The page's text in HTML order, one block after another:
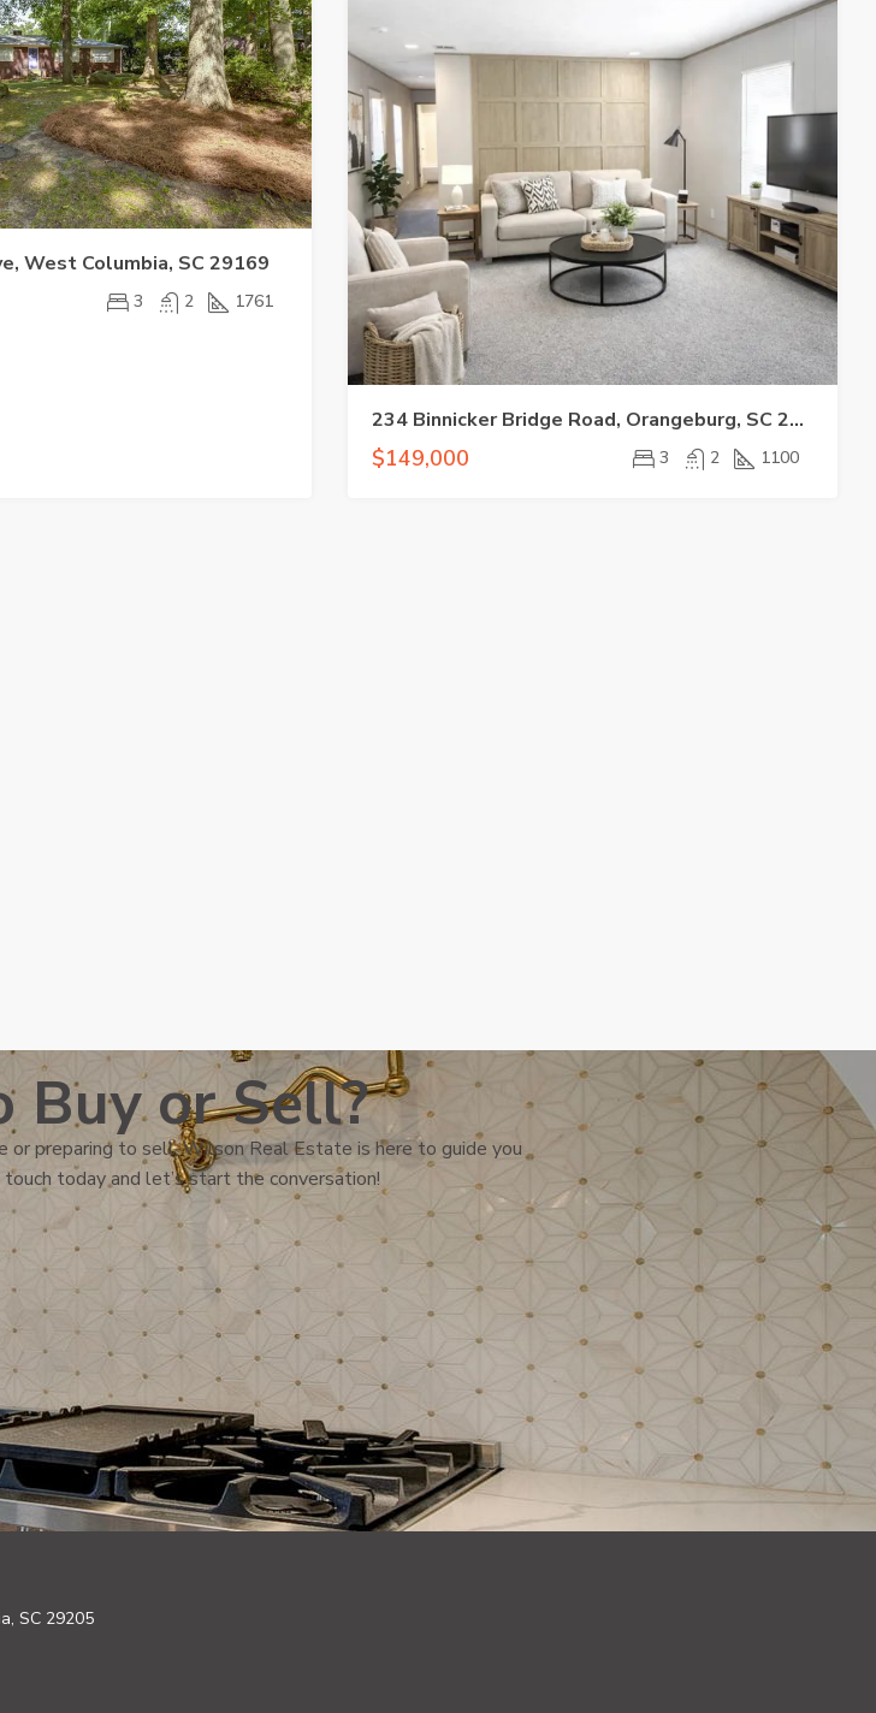
West Columbia, SC 29169
3 2 1761
234 Binnicker Bridge Road, Orangeburg, SC 29115
$149,000 3 2 1100
Buy or Sell?
or preparing to sell, Wilson Real Estate is here to guide you
today and let’s start the conversation!
SC 29205